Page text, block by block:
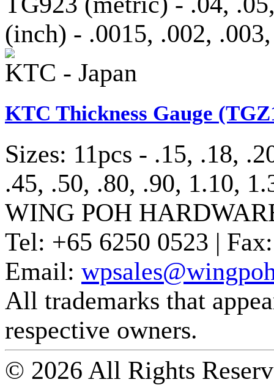
(inch) - .0015, .002,
KTC - Japan
KTC Thickness Gauge
Sizes: 11pcs - .15, .18,
.45, .50, .80, .90, 1.10,
WING POH
Tel: +65 6250 0523 | Fax:
Email:
All trademarks that
respective owners.
© 2026 All Rights